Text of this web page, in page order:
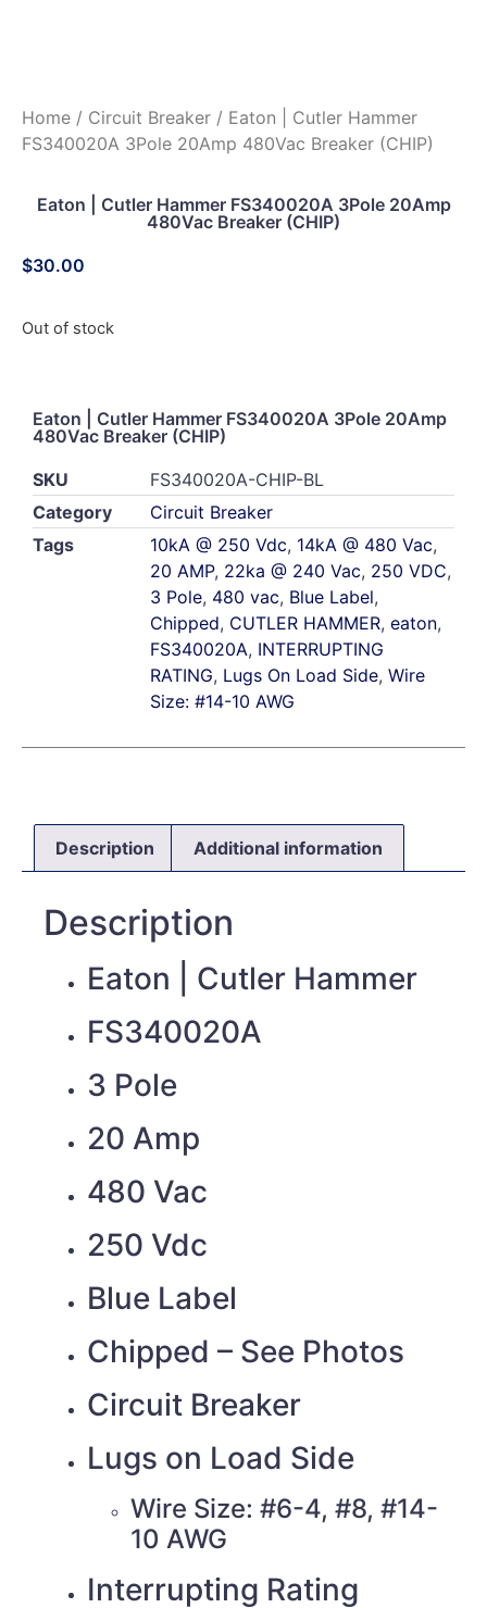
Home / Circuit Breaker / Eaton | Cutler Hammer
FS340020A 3Pole 20Amp 480Vac Breaker (CHIP)
Eaton | Cutler Hammer FS340020A 3Pole 20Amp
480Vac Breaker (CHIP)
$30.00
Out of stock
Eaton | Cutler Hammer FS340020A 3Pole 20Amp
480Vac Breaker (CHIP)
SKU
FS340020A-CHIP-BL
Category
Circuit Breaker
Tags
10kA @ 250 Vdc, 14kA @ 480 Vac,
20 AMP, 22ka @ 240 Vac, 250 VDC,
3 Pole, 480 vac, Blue Label,
Chipped, CUTLER HAMMER, eaton,
FS340020A, INTERRUPTING
RATING, Lugs On Load Side, Wire
Size: #14-10 AWG
Description Additional information
Description
Eaton | Cutler Hammer
FS340020A
3 Pole
20 Amp
480 Vac
250 Vdc
Blue Label
Chipped – See Photos
Circuit Breaker
Lugs on Load Side
Wire Size: #6-4, #8, #14-
10 AWG
Interrupting Rating